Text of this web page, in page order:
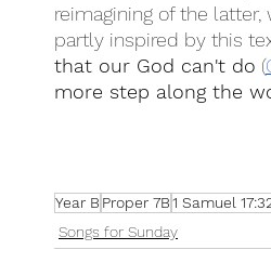
reimagining of the latter,
partly inspired by this
that our God can't do (
more step along the
Year B Proper 7B1 Samuel
Songs for Sunday